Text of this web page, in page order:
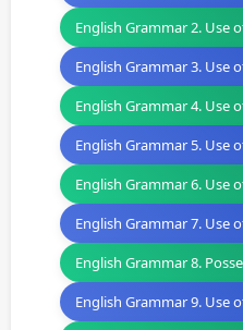
English Grammar 2. Use
English Grammar 3. Use
English Grammar 4. Use
English Grammar 5. Use
English Grammar 6. Use
English Grammar 7. Use
English Grammar 8.
English Grammar 9. Use